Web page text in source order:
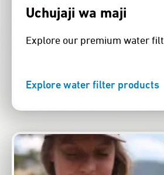
Uchujaji wa maji
Explore our premium water
Explore water filter products